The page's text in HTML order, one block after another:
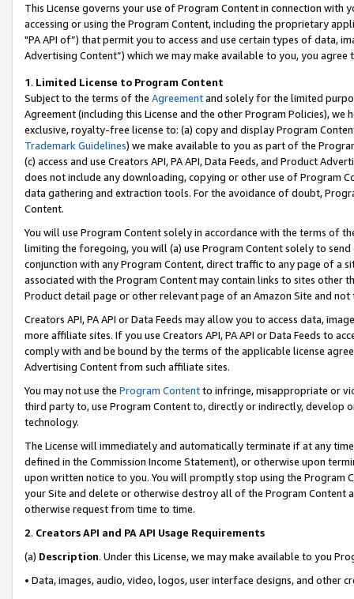
This License governs your use of Program Content in connection
accessing or using the Program Content, including the proprietary
"PA API of”) that permit you to access and use certain types of data,
Advertising Content”) which we may make available to you, you agree
1. Limited License to Program Content
Subject to the terms of the Agreementand solely for the limited
Agreement (including this License and the other Program Policies),
exclusive, royalty-free license to: (a) copy and display Program
Trademark Guidelines) we make available to you as part of the
(c) access and use Creators API, PA API, Data Feeds, and Product
does not include any downloading, copying or other use of Program
data gathering and extraction tools. For the avoidance of doubt,
Content.
You will use Program Content solely in accordance with the terms of
limiting the foregoing, you will (a) use Program Content solely to
conjunction with any Program Content, direct traffic to any page of a
associated with the Program Content may contain links to sites other
Product detail page or other relevant page of an Amazon Site and not
Creators API, PA API or Data Feeds may allow you to access data,
more affiliate sites. If you use Creators API, PA API or Data Feeds to
comply with and be bound by the terms of the applicable license
Advertising Content from such affiliate sites.
You may not use the Program Contentto infringe, misappropriate or
third party to, use Program Content to, directly or indirectly, develop
technology.
The License will immediately and automatically terminate if at any
defined in the Commission Income Statement), or otherwise upon
upon written notice to you. You will promptly stop using the Program
your Site and delete or otherwise destroy all of the Program Content
otherwise request from time to time.
2. Creators API and PA API Usage Requirements
(a) Description. Under this License, we may make available to you
• Data, images, audio, video, logos, user interface designs, and other